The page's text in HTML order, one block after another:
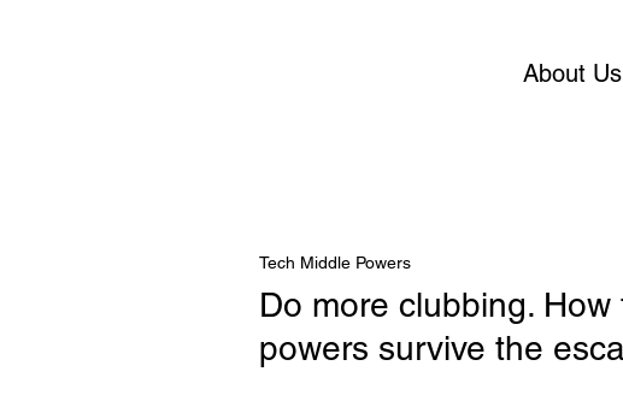
About Us
Tech Middle Powers
Do more clubbing.
powers survive the